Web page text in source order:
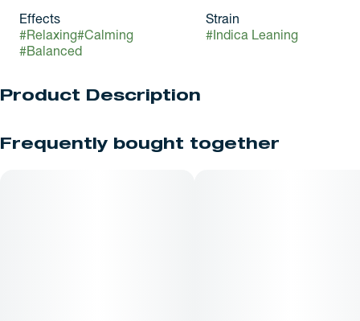
Effects
#Relaxing#Calming
#Balanced
Strain
# Indica Leaning
Product Description
potent, award-winning indica-dominant hybrid and sticky,
Frequently bought together